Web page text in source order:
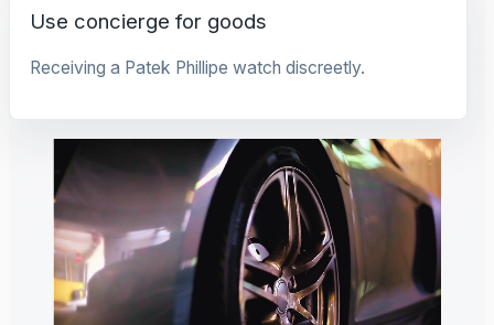
Use concierge for goods
Receiving a Patek Phillipe watch discreetly.